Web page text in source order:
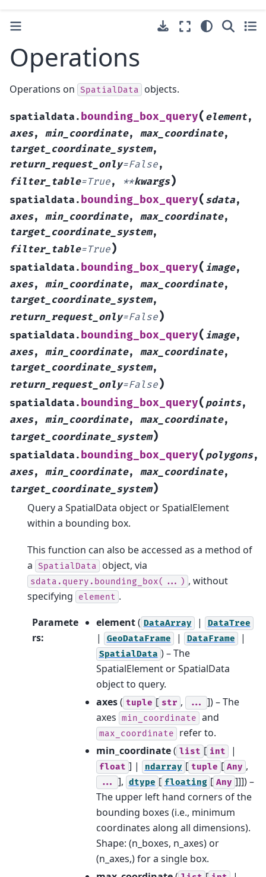
Operations
Operations on SpatialData objects.
spatialdata. bounding_box_query( element,
axes, min_coordinate, max_coordinate,
target_coordinate_system,
return_request_only=False,
filter_table=True, **kwargs)
spatialdata. bounding_box_query( sdata,
axes, min_coordinate, max_coordinate,
target_coordinate_system,
filter_table=True)
spatialdata. bounding_box_query( image,
axes, min_coordinate, max_coordinate,
target_coordinate_system,
return_request_only=False)
spatialdata. bounding_box_query( image,
axes, min_coordinate, max_coordinate,
target_coordinate_system,
return_request_only=False)
spatialdata. bounding_box_query( points,
axes, min_coordinate, max_coordinate,
target_coordinate_system)
spatialdata. bounding_box_query( polygons,
axes, min_coordinate, max_coordinate,
target_coordinate_system)
Query a SpatialData object or SpatialElement
within a bounding box.
This function can also be accessed as a method of
a SpatialData object, via
sdata.query.bounding_box(...) , without
specifying
element .
Paramete
rs:
element( DataArray | DataTree
| GeoDataFrame | DataFrame |
SpatialData ) – The
SpatialElement or SpatialData
object to query.
axes( tuple [ str , ... ]) – The
axes min_coordinate and
max_coordinate
refer to.
min_coordinate( list [ int |
float ] | ndarray [ tuple [ Any ,
... ], dtype [ floating [ Any ]]]) –
The upper left hand corners of the
bounding boxes (i.e., minimum
coordinates along all dimensions).
Shape: (n_boxes, n_axes) or
(n_axes,) for a single box.